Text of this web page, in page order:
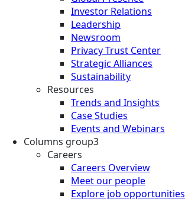
Investor Relations
Leadership
Newsroom
Privacy Trust Center
Strategic Alliances
Sustainability
Resources
Trends and Insights
Case Studies
Events and Webinars
Columns group3
Careers
Careers Overview
Meet our people
Explore job opportunities